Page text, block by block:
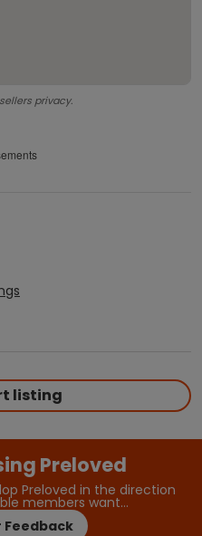
privacy.
listing
Preloved
Preloved in the direction
members want…
Feedback